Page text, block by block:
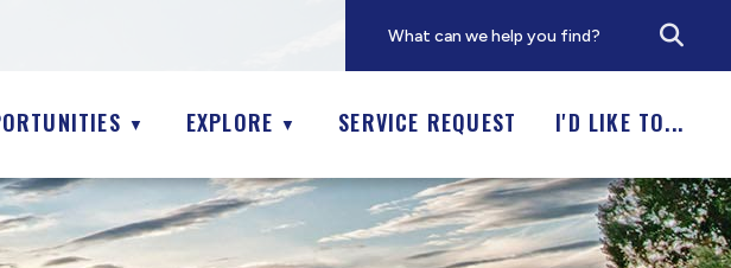
▼ EXPLORE ▼ SERVICE REQUEST I'D LIKE TO...